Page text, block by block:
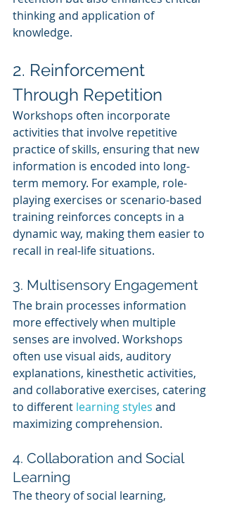
thinking and application of
knowledge.
2. Reinforcement
Through Repetition
Workshops often incorporate
activities that involve repetitive
practice of skills, ensuring that new
information is encoded into long-
term memory. For example, role-
playing exercises or scenario-based
training reinforces concepts in a
dynamic way, making them easier to
recall in real-life situations.
3. Multisensory Engagement
The brain processes information
more effectively when multiple
senses are involved. Workshops
often use visual aids, auditory
explanations, kinesthetic activities,
and collaborative exercises, catering
to different learning styles and
maximizing comprehension.
4. Collaboration and Social
Learning
The theory of social learning,